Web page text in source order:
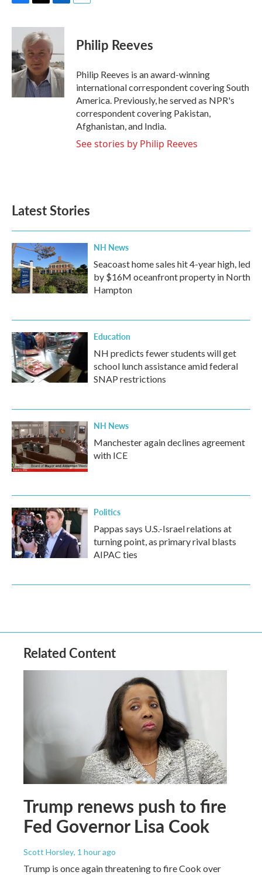
c
b
o
o
k
i
t
t
e
r
n
e
d
I
n
Philip Reeves
Philip Reeves is an award-winning
international correspondent covering South
America. Previously, he served as NPR's
correspondent covering Pakistan,
Afghanistan, and India.
See stories by Philip Reeves
Latest Stories
NH News
Seacoast home sales hit 4-year high, led
by $16M oceanfront property in North
Hampton
Education
NH predicts fewer students will get
school lunch assistance amid federal
SNAP restrictions
NH News
Manchester again declines agreement
with ICE
Politics
Pappas says U.S.-Israel relations at
turning point, as primary rival blasts
AIPAC ties
Related Content
Trump renews push to fire
Fed Governor Lisa Cook
Scott Horsley, 1 hour ago
Trump is once again threatening to fire Cook over